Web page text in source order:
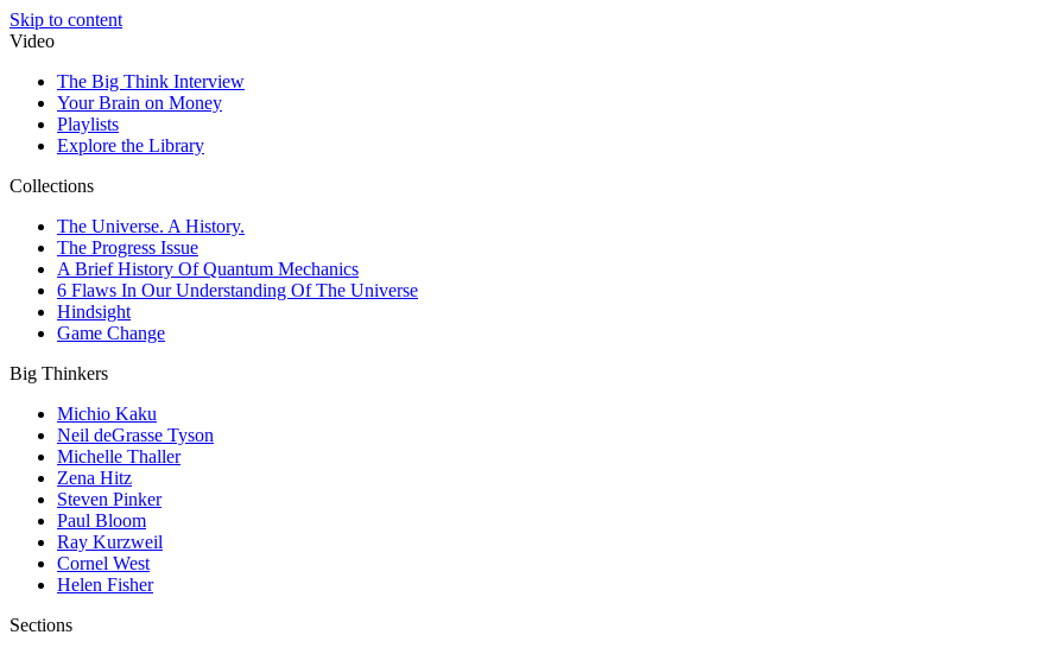
Skip to content
Video
The Big Think Interview
Your Brain on Money
Playlists
Explore the Library
Collections
The Universe. A History.
The Progress Issue
A Brief History Of Quantum Mechanics
6 Flaws In Our Understanding Of The Universe
Hindsight
Game Change
Big Thinkers
Michio Kaku
Neil deGrasse Tyson
Michelle Thaller
Zena Hitz
Steven Pinker
Paul Bloom
Ray Kurzweil
Cornel West
Helen Fisher
Sections